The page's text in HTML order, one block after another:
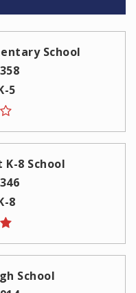
School
5
8 School
8
School